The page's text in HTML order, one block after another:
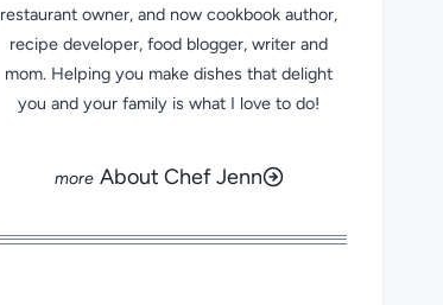
restaurant owner, and now cookbook author,
recipe developer, food blogger, writer and
mom. Helping you make dishes that delight
you and your family is what I love to do!
About Chef Jenn